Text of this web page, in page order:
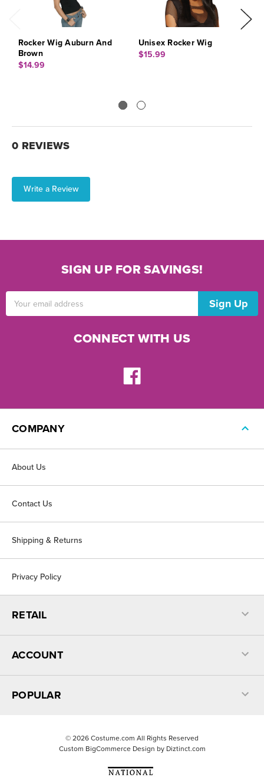
Rocker Wig Auburn And
Brown
$14.99
Unisex Rocker Wig
$15.99
0 REVIEWS
Write a Review
SIGN UP FOR SAVINGS!
Address
CONNECT WITH US
COMPANY
About Us
Contact Us
Shipping & Returns
Privacy Policy
RETAIL
ACCOUNT
POPULAR
© 2026 Costume.com All Rights Reserved
Custom BigCommerce Design by Diztinct.com